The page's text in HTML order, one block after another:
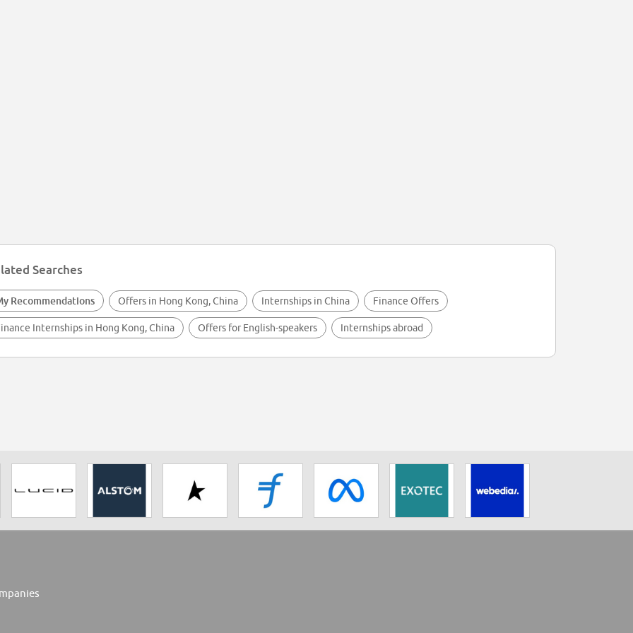
Searches
Recommendations Offers in Hong Kong, China Internships in China Finance Offers
Internships in Hong Kong, China Offers for English-speakers Internships abroad